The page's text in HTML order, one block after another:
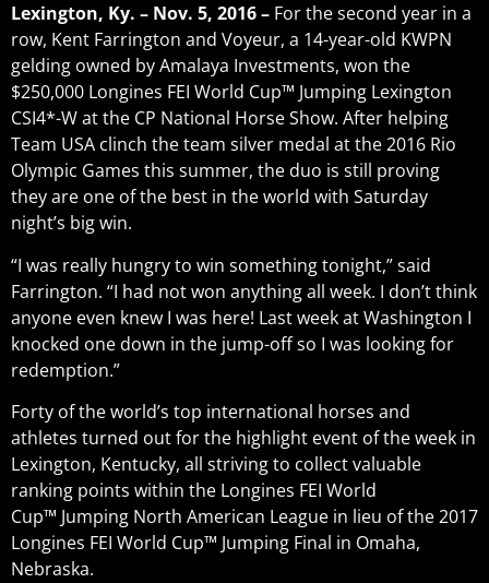
Lexington, Ky. – Nov. 5, 2016 – For the second year in a
row, Kent Farrington and Voyeur, a 14-year-old KWPN
gelding owned by Amalaya Investments, won the
$250,000 Longines FEI World Cup™ Jumping Lexington
CSI4*-W at the CP National Horse Show. After helping
Team USA clinch the team silver medal at the 2016 Rio
Olympic Games this summer, the duo is still proving
they are one of the best in the world with Saturday
night’s big win.
“I was really hungry to win something tonight,” said
Farrington. “I had not won anything all week. I don’t think
anyone even knew I was here! Last week at Washington I
knocked one down in the jump-off so I was looking for
redemption.”
Forty of the world’s top international horses and
athletes turned out for the highlight event of the week in
Lexington, Kentucky, all striving to collect valuable
ranking points within the Longines FEI World
Cup™ Jumping North American League in lieu of the 2017
Longines FEI World Cup™ Jumping Final in Omaha,
Nebraska.